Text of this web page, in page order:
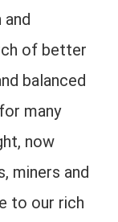
of better
balanced
many
now
miners and
to our rich